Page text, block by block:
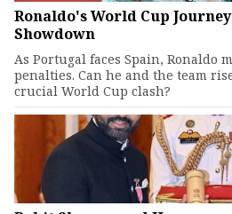
Ronaldo's World Cup
Showdown
As Portugal faces Spain, Ronaldo
penalties. Can he and the team
crucial World Cup clash?